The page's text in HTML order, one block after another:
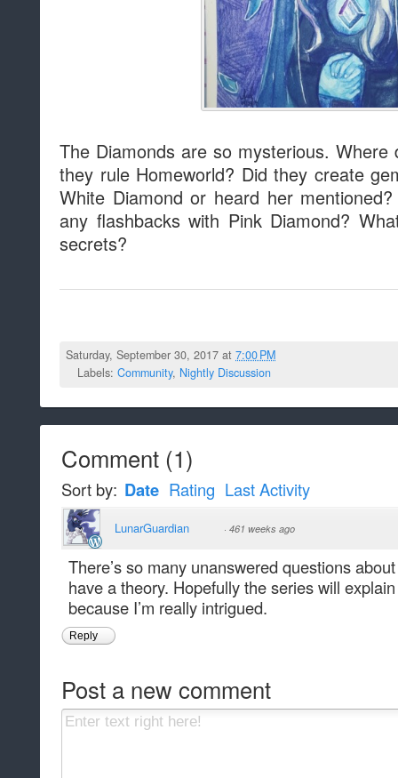
The Diamonds are so mysterious.
they rule Homeworld? Did they create
White Diamond or heard her
any flashbacks with Pink Diamond?
secrets?
Saturday, September 30, 2017 at7:00 PM
Labels: Community, Nightly Discussion
Comment (1)
Sort by: Date Rating Last Activity
LunarGuardian · 461 weeks ago
There’s so many unanswered questions
have a theory. Hopefully the series will
because I’m really intrigued.
Reply
Post a new comment